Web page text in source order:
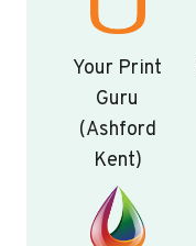
Your Print
Guru
(Ashford
Kent)